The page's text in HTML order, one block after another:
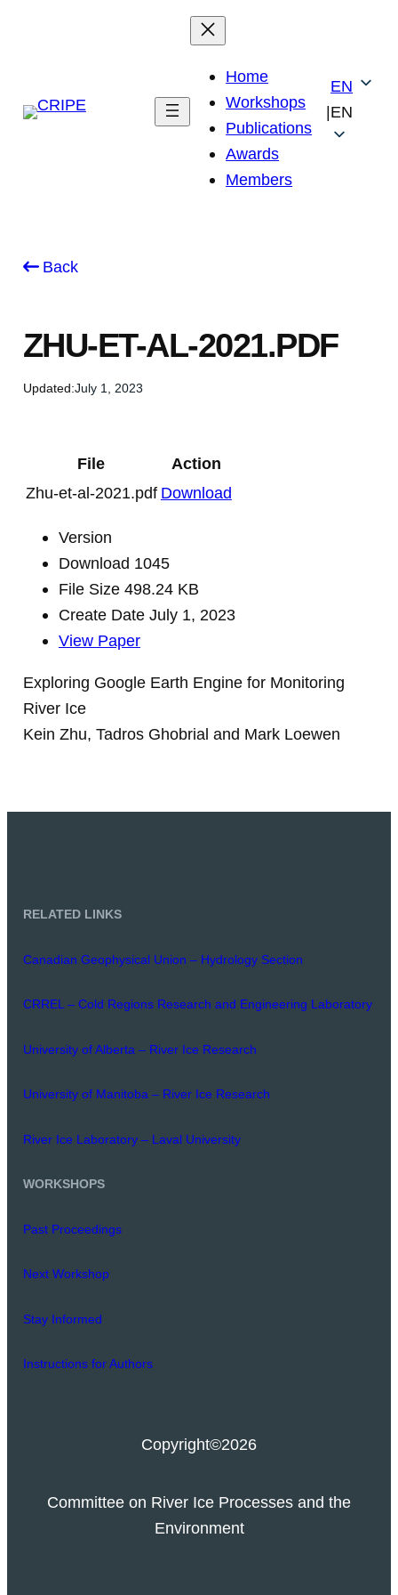
Home
Workshops
Publications
Awards
Members
|
EN
EN
Back
ZHU-ET-AL-2021.PDF
Updated:July 1, 2023
File
Action
Zhu-et-al-2021.pdf Download
Version
Download 1045
File Size 498.24 KB
Create Date July 1, 2023
View Paper
Exploring Google Earth Engine for Monitoring
River Ice
Kein Zhu, Tadros Ghobrial and Mark Loewen
RELATED LINKS
Canadian Geophysical Union – Hydrology Section
CRREL – Cold Regions Research and Engineering Laboratory
University of Alberta – River Ice Research
University of Manitoba – River Ice Research
River Ice Laboratory – Laval University
WORKSHOPS
Past Proceedings
Next Workshop
Stay Informed
Instructions for Authors
Copyright©2026
Committee on River Ice Processes and the
Environment